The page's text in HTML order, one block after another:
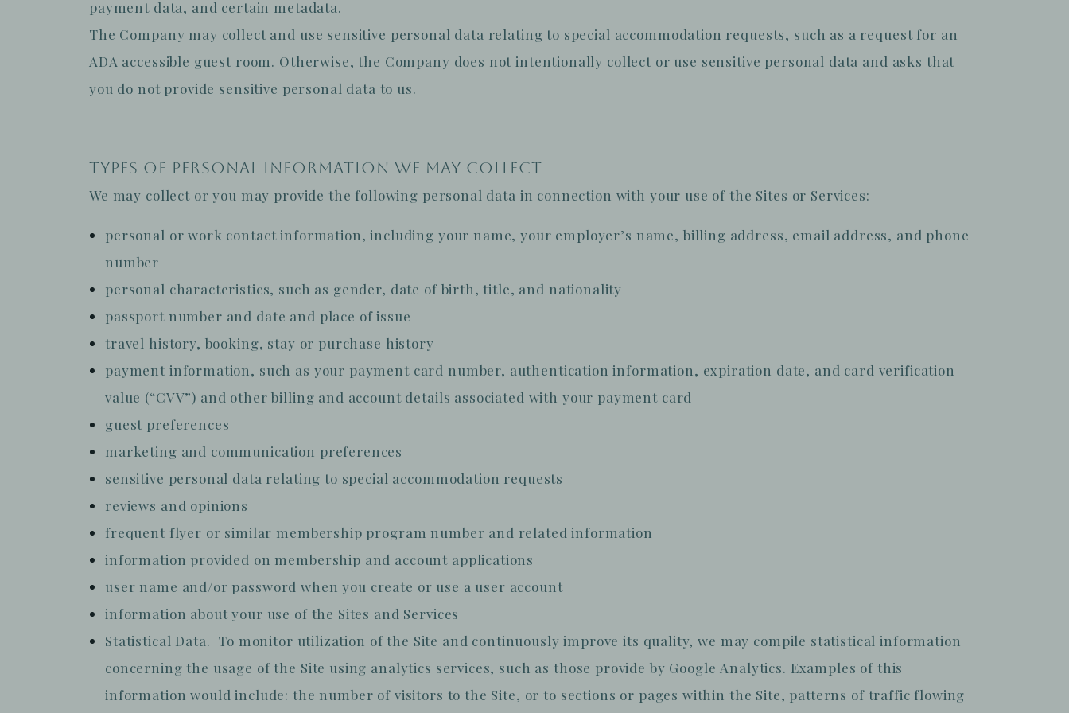
payment data, and certain metadata.
The Company may collect and use sensitive personal data relating to special accommodation requests, such as a request for an
ADA accessible guest room. Otherwise, the Company does not intentionally collect or use sensitive personal data and asks that
you do not provide sensitive personal data to us.
TYPES OF PERSONAL INFORMATION WE MAY COLLECT
We may collect or you may provide the following personal data in connection with your use of the Sites or Services:
personal or work contact information, including your name, your employer’s name, billing address, email address, and phone
number
personal characteristics, such as gender, date of birth, title, and nationality
passport number and date and place of issue
travel history, booking, stay or purchase history
payment information, such as your payment card number, authentication information, expiration date, and card verification
value (“CVV”) and other billing and account details associated with your payment card
guest preferences
marketing and communication preferences
sensitive personal data relating to special accommodation requests
reviews and opinions
frequent flyer or similar membership program number and related information
information provided on membership and account applications
user name and/or password when you create or use a user account
information about your use of the Sites and Services
Statistical Data. To monitor utilization of the Site and continuously improve its quality, we may compile statistical information
concerning the usage of the Site using analytics services, such as those provide by Google Analytics. Examples of this
information would include: the number of visitors to the Site, or to sections or pages within the Site, patterns of traffic flowing